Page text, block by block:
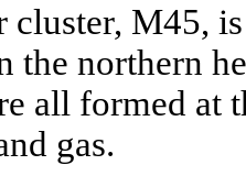
cluster, M45,
the northern
all formed at
gas.